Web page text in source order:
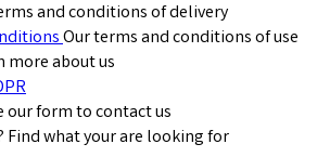
and conditions of delivery
Our terms and conditions of use
more about us
our form to contact us
Find what your are looking for